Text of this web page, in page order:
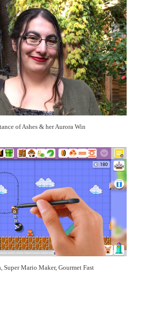
of Ashes & her Aurora Win
Super Mario Maker, Gourmet Fast